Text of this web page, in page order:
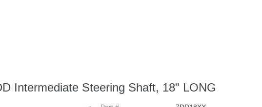
Intermediate Steering Shaft, 18" LONG